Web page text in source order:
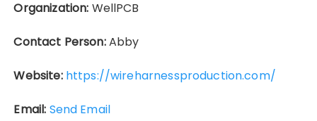
Organization: WellPCB
Contact Person:Abby
Website: https://wireharnessproduction.com/
Email: Send Email